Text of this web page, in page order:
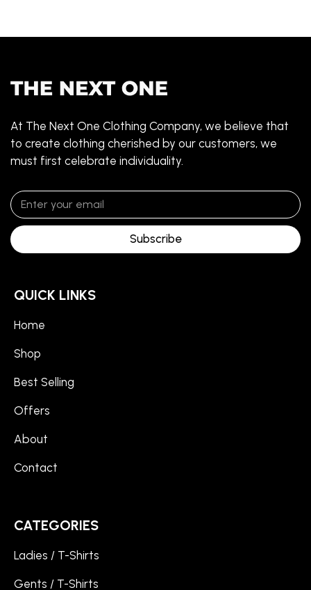
At The Next One Clothing Company, we believe that
to create clothing cherished by our customers, we
must first celebrate individuality.
Subscribe
QUICK LINKS
Home
Shop
Best Selling
Offers
About
Contact
CATEGORIES
Ladies / T-Shirts
Gents / T-Shirts